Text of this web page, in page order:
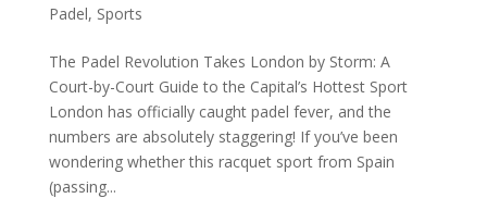
Padel, Sports
The Padel Revolution Takes London by Storm: A
Court-by-Court Guide to the Capital’s Hottest Sport
London has officially caught padel fever, and the
numbers are absolutely staggering! If you’ve been
wondering whether this racquet sport from Spain
(passing...